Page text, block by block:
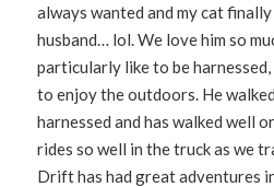
always wanted and my cat
husband… lol. We love him so
particularly like to be
to enjoy the outdoors. He
harnessed and has walked well
rides so well in the truck as we
Drift has had great adventures